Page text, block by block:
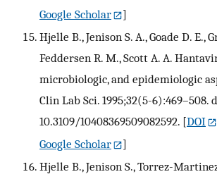
Google Scholar
]
Hjelle B., Jenison S. A., Goade D. E.,
Feddersen R. M., Scott A. A.
microbiologic, and epidemiologic
Clin Lab Sci. 1995;32(5-6):469–508.
10.3109/10408369509082592. [DOI
Google Scholar
]
Hjelle B., Jenison S., Torrez-